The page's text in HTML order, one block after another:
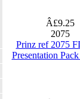
Â£9.25
2075
Prinz ref 2075
Presentation